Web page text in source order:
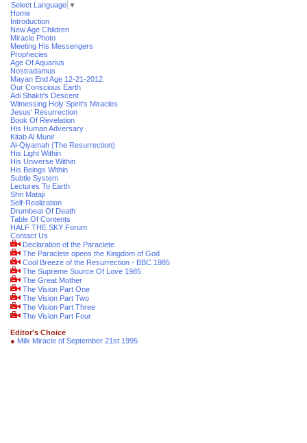
Select Language ▼
Home
Introduction
New Age Children
Miracle Photo
Meeting His Messengers
Prophecies
Age Of Aquarius
Nostradamus
Mayan End Age 12-21-2012
Our Conscious Earth
Adi Shakti's Descent
Witnessing Holy Spirit's Miracles
Jesus' Resurrection
Book Of Revelation
His Human Adversary
Kitab Al Munir
Al-Qiyamah (The Resurrection)
His Light Within
His Universe Within
His Beings Within
Subtle System
Lectures To Earth
Shri Mataji
Self-Realization
Drumbeat Of Death
Table Of Contents
HALF THE SKY Forum
Contact Us
Declaration of the Paraclete
The Paraclete opens the Kingdom of God
Cool Breeze of the Resurrection - BBC 1985
The Supreme Source Of Love 1985
The Great Mother
The Vision Part One
The Vision Part Two
The Vision Part Three
The Vision Part Four
Editor's Choice
● Milk Miracle of September 21st 1995